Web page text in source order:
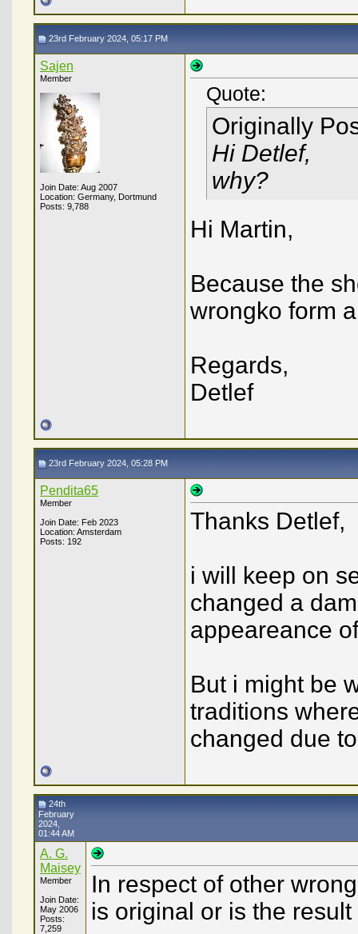
23rd February 2024, 05:17 PM
Sajen
Member
Join Date: Aug 2007
Location: Germany, Dortmund
Posts: 9,788
Quote:
Originally
Hi Detlef,
why?
Hi Martin,
Because the
wrongko form
Regards,
Detlef
23rd February 2024, 05:28 PM
Pendita65
Member
Join Date: Feb 2023
Location: Amsterdam
Posts: 192
Thanks Detlef,
i will keep on
changed a
appeareance
But i might be
traditions
changed due
24th
February
2024,
01:44 AM
A. G.
Maisey
Member
Join Date:
May 2006
Posts:
7,259
In respect of other
is original or is the